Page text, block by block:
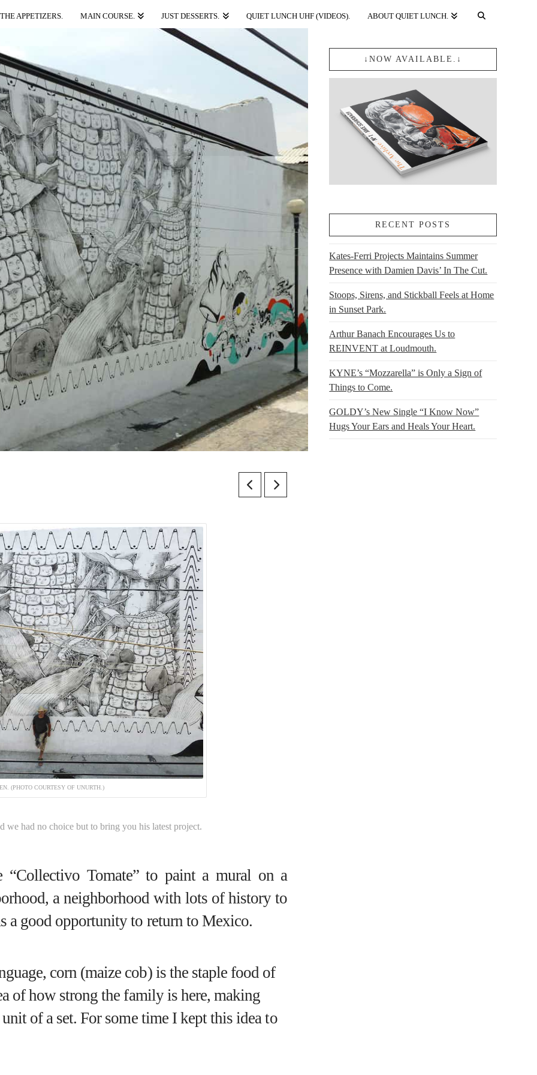
THE APPETIZERS. MAIN COURSE. JUST DESSERTS. QUIET LUNCH UHF (VIDEOS). ABOUT QUIET LUNCH.
(PHOTO COURTESY OF UNURTH.)
we had no choice but to bring you his latest project.
“Collectivo Tomate” to paint a mural on a
, a neighborhood with lots of history to
a good opportunity to return to Mexico.
corn (maize cob) is the staple food of
of how strong the family is here, making
of a set. For some time I kept this idea to
↓NOW AVAILABLE.↓
RECENT POSTS
Kates-Ferri Projects Maintains Summer
Presence with Damien Davis’ In The Cut.
Stoops, Sirens, and Stickball Feels at Home
in Sunset Park.
Arthur Banach Encourages Us to
REINVENT at Loudmouth.
KYNE’s “Mozzarella” is Only a Sign of
Things to Come.
GOLDY’s New Single “I Know Now”
Hugs Your Ears and Heals Your Heart.